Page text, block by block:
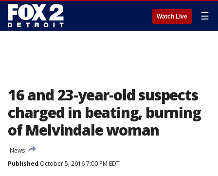
Watch Live ☰
16 and 23-year-old suspects
charged in beating, burning
of Melvindale woman
News
Published October 5, 2016 7:00 PM EDT